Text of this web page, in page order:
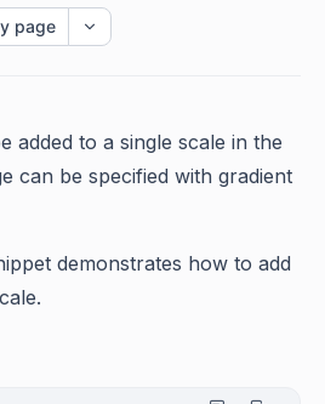
page
added to a single scale in the
can be specified with gradient
demonstrates how to add